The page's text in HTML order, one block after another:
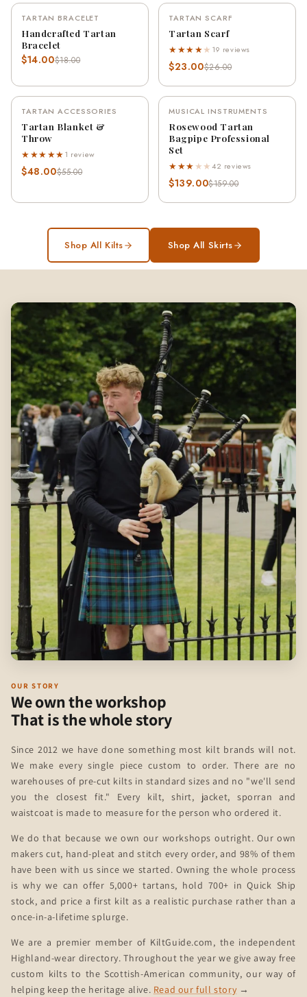
TARTAN BRACELET
Handcrafted Tartan
Bracelet
$14.00$18.00
TARTAN SCARF
Tartan Scarf
★★★★★ 19 reviews
$23.00$26.00
-13%
TARTAN ACCESSORIES
Tartan Blanket &
Throw
★★★★★1 review
$48.00$55.00
-13%
MUSICAL INSTRUMENTS
Rosewood Tartan
Bagpipe Professional
Set
★★★★★42 reviews
$139.00$159.00
Shop All Kilts Shop All Skirts
OUR STORY
We own the workshop
That is the whole story
Since 2012 we have done something most kilt brands will not.
We make every single piece custom to order. There are no
warehouses of pre-cut kilts in standard sizes and no "we'll send
you the closest fit." Every kilt, shirt, jacket, sporran and
waistcoat is made to measure for the person who ordered it.
We do that because we own our workshops outright. Our own
makers cut, hand-pleat and stitch every order, and 98% of them
have been with us since we started. Owning the whole process
is why we can offer 5,000+ tartans, hold 700+ in Quick Ship
stock, and price a first kilt as a realistic purchase rather than a
once-in-a-lifetime splurge.
We are a premier member of KiltGuide.com, the independent
Highland-wear directory. Throughout the year we give away free
custom kilts to the Scottish-American community, our way of
helping keep the heritage alive. Read our full story →